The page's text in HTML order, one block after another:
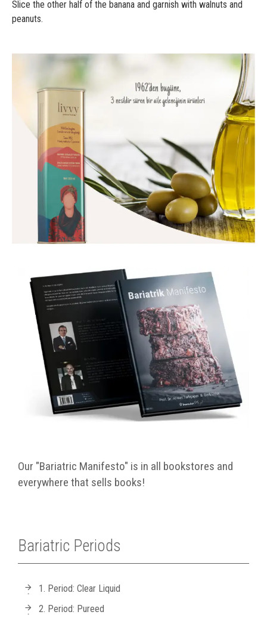
Slice the other half of the banana and garnish with walnuts and
peanuts.
Our "Bariatric Manifesto" is in all bookstores and
everywhere that sells books!
Bariatric Periods
1. Period: Clear Liquid
2. Period: Pureed